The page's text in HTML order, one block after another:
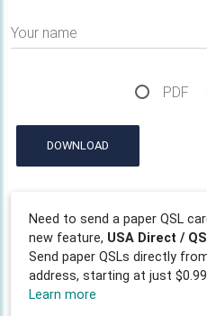
Your name
PDF
DOWNLOAD
Need to send a paper QSL
new feature, USA Direct /
Send paper QSLs directly
address, starting at just
Learn more